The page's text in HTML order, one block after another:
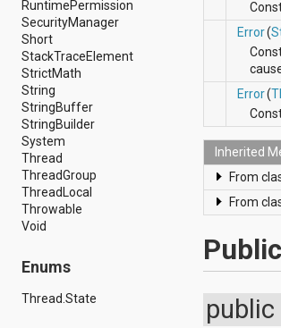
android.speech
android.speech.tts
android.support.v13.app
android.support.v4.accessibilityservice
android.support.v4.app
android.support.v4.content
android.support.v4.content.pm
android.support.v4.database
android.support.v4.net
android.support.v4.os
android.support.v4.util
android.support.v4.view
android.support.v4.view.accessibility
android.telephony.cdma
android.telephony.gsm
android.test
RuntimePermission
SecurityManager
Short
StackTraceElement
StrictMath
String
StringBuffer
StringBuilder
System
Thread
ThreadGroup
ThreadLocal
Throwable
Void
Enums
Thread.State
Error(
Error(
Inherited
From
From
public